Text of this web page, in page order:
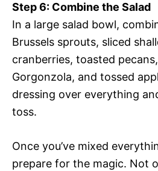
Step 6: Combine the Salad
In a large salad bowl,
Brussels sprouts, sliced
cranberries, toasted
Gorgonzola, and tossed
dressing over everything
toss.
Once you’ve mixed
prepare for the magic. Not